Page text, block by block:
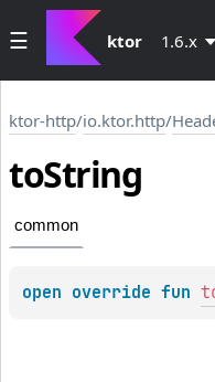
ktor 1.6.x
ktor-http/io.ktor.http/
toString
common
open override fun